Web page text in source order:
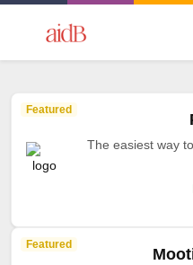
Featured
The easiest way
Featured